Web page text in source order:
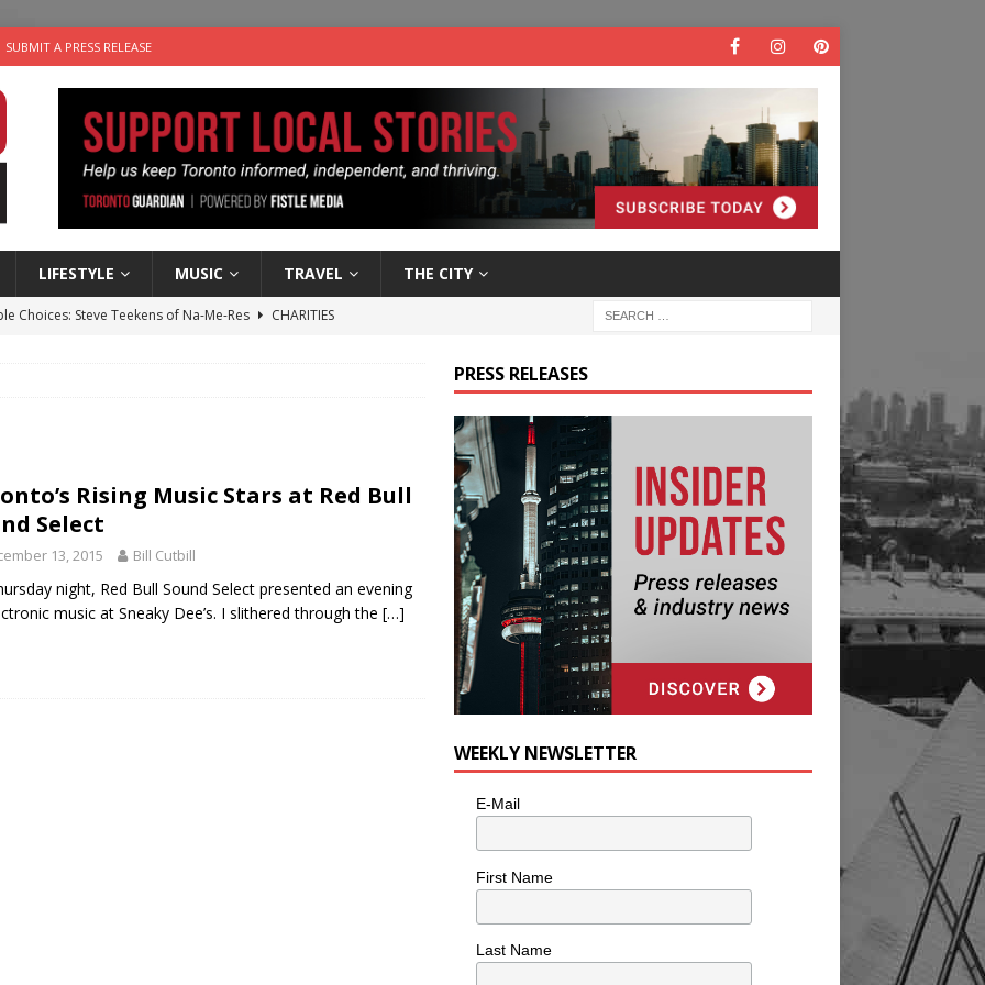
SUBMIT A PRESS RELEASE
LIFESTYLE MUSIC TRAVEL THE CITY
Choices: Steve Teekens of Na-Me-Res
CHARITIES
in the Life” with: Visual Artist Alyssa King ARTS
Rising Music Stars at Red Bull
Select
13, 2015 Bill Cutbill
night, Red Bull Sound Select presented an evening
music at Sneaky Dee’s. I slithered through the […]
PRESS RELEASES
WEEKLY NEWSLETTER
E-Mail
First Name
Last Name